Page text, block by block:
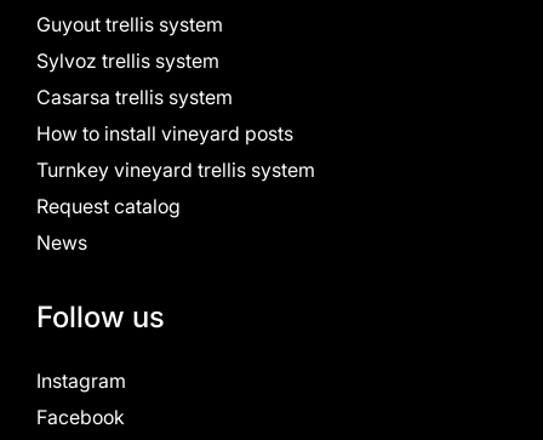
Guyout trellis system
Sylvoz trellis system
Casarsa trellis system
How to install vineyard posts
Turnkey vineyard trellis system
Request catalog
News
Follow us
Instagram
Facebook